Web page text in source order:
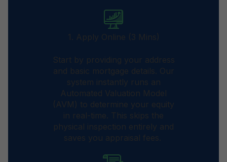
1. Apply Online (3 Mins)
Start by providing your address
and basic mortgage details. Our
system instantly runs an
Automated Valuation Model
(AVM) to determine your equity
in real-time. This skips the
physical inspection entirely and
saves you appraisal fees.